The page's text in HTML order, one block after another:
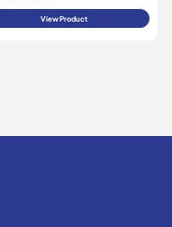
View Product